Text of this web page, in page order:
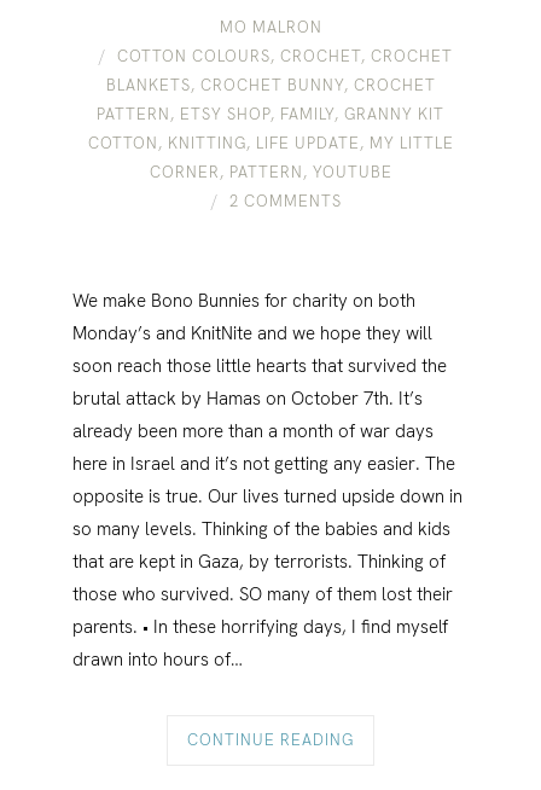
MO MALRON
COTTON COLOURS, CROCHET, CROCHET
BLANKETS, CROCHET BUNNY, CROCHET
PATTERN, ETSY SHOP, FAMILY, GRANNY KIT
COTTON, KNITTING, LIFE UPDATE, MY LITTLE
CORNER, PATTERN, YOUTUBE
2 COMMENTS
We make Bono Bunnies for charity on both
Monday’s and KnitNite and we hope they will
soon reach those little hearts that survived the
brutal attack by Hamas on October 7th. It’s
already been more than a month of war days
here in Israel and it’s not getting any easier. The
opposite is true. Our lives turned upside down in
so many levels. Thinking of the babies and kids
that are kept in Gaza, by terrorists. Thinking of
those who survived. SO many of them lost their
parents. • In these horrifying days, I find myself
drawn into hours of…
CONTINUE READING